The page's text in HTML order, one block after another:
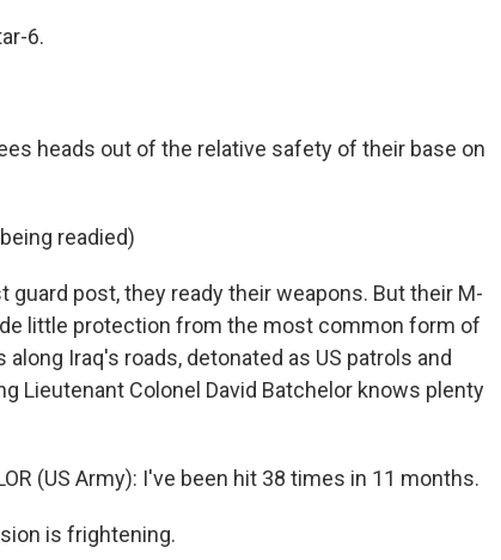
6.
heads out of the relative safety of their base on
readied)
guard post, they ready their weapons. But their M-
little protection from the most common form of
Iraq's roads, detonated as US patrols and
Lieutenant Colonel David Batchelor knows plenty
(US Army): I've been hit 38 times in 11 months.
is frightening.